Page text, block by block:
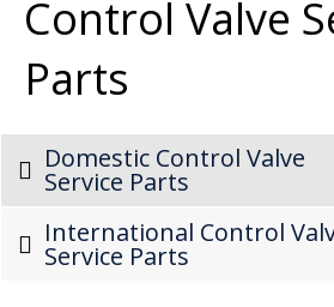
Control Valve
Parts
Domestic Control Valve
Service Parts
International Control
Service Parts